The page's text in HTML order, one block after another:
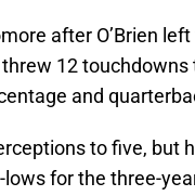
after O’Brien
12
and
to five, but
for the three-